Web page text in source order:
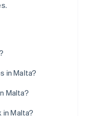
in Malta?
Malta?
Malta?